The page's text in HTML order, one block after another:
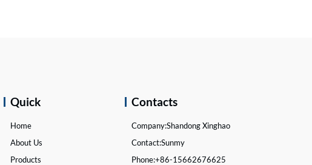
Quick
Home
About Us
Products
Contacts
Company:Shandong Xinghao
Contact:Sunmy
Phone:+86-15662676625